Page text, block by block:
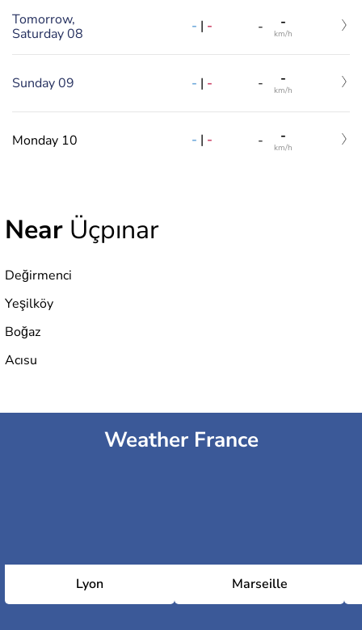
Tomorrow,
Saturday 08
- | - - -
km/h
Sunday 09 - | - - -
km/h
Monday 10 - | - - -
km/h
Near Üçpınar
Değirmenci
Yeşilköy
Boğaz
Acısu
Weather France
Lyon Marseille